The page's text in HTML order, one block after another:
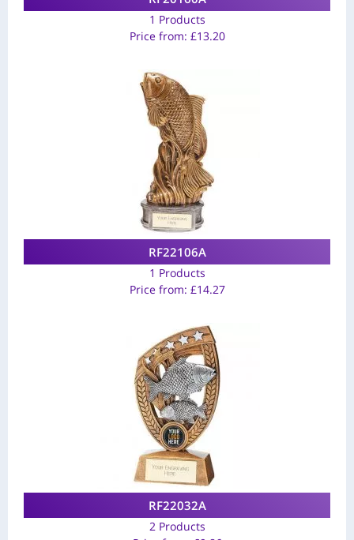
1 Products
Price from: £13.20
RF22106A
1 Products
Price from: £14.27
RF22032A
2 Products